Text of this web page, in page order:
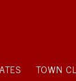
TOWN